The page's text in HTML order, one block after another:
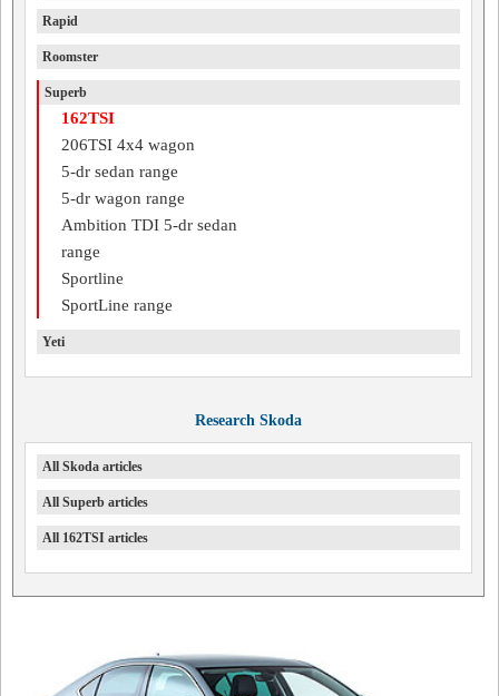
Rapid
Roomster
Superb
162TSI
206TSI 4x4 wagon
5-dr sedan range
5-dr wagon range
Ambition TDI 5-dr sedan
range
Sportline
SportLine range
Yeti
Research Skoda
All Skoda articles
All Superb articles
All 162TSI articles